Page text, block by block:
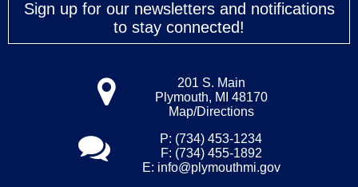
Sign up for our newsletters and notifications
to stay connected!
201 S. Main
Plymouth, MI 48170
Map/Directions
P: (734) 453-1234
F: (734) 455-1892
E: info@plymouthmi.gov